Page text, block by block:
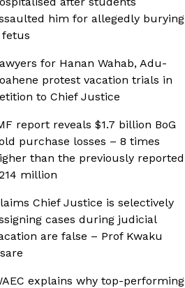
him for allegedly burying
fetus
for Hanan Wahab, Adu-
protest vacation trials in
to Chief Justice
report reveals $1.7 billion BoG
purchase losses – 8 times
than the previously reported
million
Chief Justice is selectively
cases during judicial
are false – Prof Kwaku
explains why top-performing